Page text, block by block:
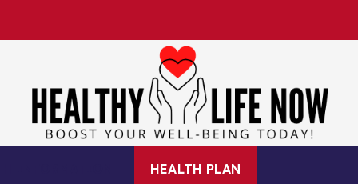
Boost Your Well-Being Today!
HEALTH PLAN